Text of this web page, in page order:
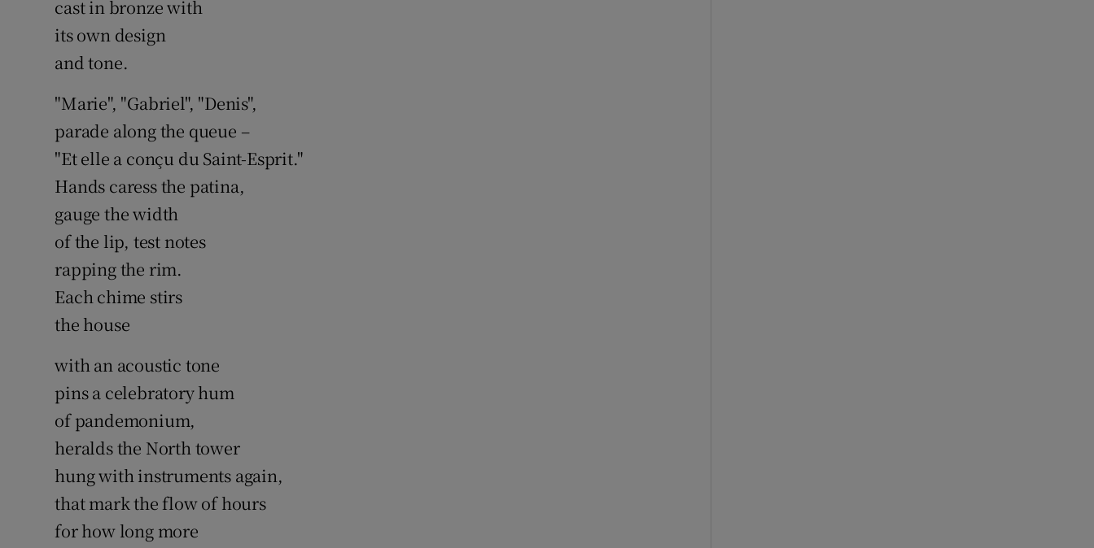
cast in bronze with
its own design
and tone.
"Marie", "Gabriel", "Denis",
parade along the queue –
"Et elle a conçu du Saint-Esprit."
Hands caress the patina,
gauge the width
of the lip, test notes
rapping the rim.
Each chime stirs
the house
with an acoustic tone
pins a celebratory hum
of pandemonium,
heralds the North tower
hung with instruments again,
that mark the flow of hours
for how long more